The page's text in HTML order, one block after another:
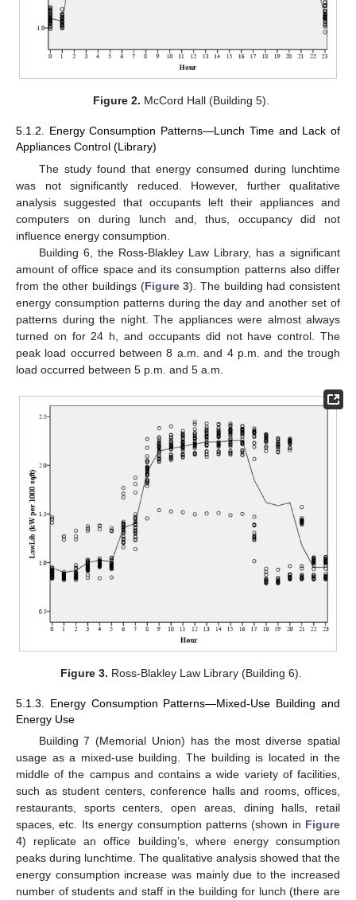
Figure 2. McCord Hall (Building 5).
5.1.2. Energy Consumption Patterns—Lunch Time and Lack of
Appliances Control (Library)
The study found that energy consumed during lunchtime
was not significantly reduced. However, further qualitative
analysis suggested that occupants left their appliances and
computers on during lunch and, thus, occupancy did not
influence energy consumption.
Building 6, the Ross-Blakley Law Library, has a significant
amount of office space and its consumption patterns also differ
from the other buildings (Figure 3). The building had consistent
energy consumption patterns during the day and another set of
patterns during the night. The appliances were almost always
turned on for 24 h, and occupants did not have control. The
peak load occurred between 8 a.m. and 4 p.m. and the trough
load occurred between 5 p.m. and 5 a.m.
Figure 3. Ross-Blakley Law Library (Building 6).
5.1.3. Energy Consumption Patterns—Mixed-Use Building and
Energy Use
Building 7 (Memorial Union) has the most diverse spatial
usage as a mixed-use building. The building is located in the
middle of the campus and contains a wide variety of facilities,
such as student centers, conference halls and rooms, offices,
restaurants, sports centers, open areas, dining halls, retail
spaces, etc. Its energy consumption patterns (shown in Figure
4) replicate an office building’s, where energy consumption
peaks during lunchtime. The qualitative analysis showed that the
energy consumption increase was mainly due to the increased
number of students and staff in the building for lunch (there are